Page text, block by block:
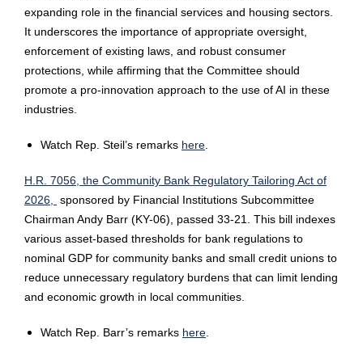
expanding role in the financial services and housing sectors.
It underscores the importance of appropriate oversight,
enforcement of existing laws, and robust consumer
protections, while affirming that the Committee should
promote a pro-innovation approach to the use of AI in these
industries.
Watch Rep. Steil’s remarks here
H.R. 7056, the Community Bank Regulatory Tailoring Act of
2026,
sponsored by Financial Institutions Subcommittee
Chairman Andy Barr (KY-06), passed 33-21. This bill indexes
various asset-based thresholds for bank regulations to
nominal GDP for community banks and small credit unions to
reduce unnecessary regulatory burdens that can limit lending
and economic growth in local communities.
Watch Rep. Barr’s remarks here